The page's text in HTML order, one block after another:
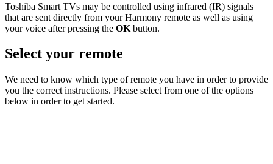
Toshiba Smart TVs may be controlled using infrared (IR) signals
that are sent directly from your Harmony remote as well as using
your voice after pressing the OK button.
Select your remote
We need to know which type of remote you have in order to provide
you the correct instructions. Please select from one of the options
below in order to get started.